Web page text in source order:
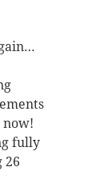
now!
fully
26